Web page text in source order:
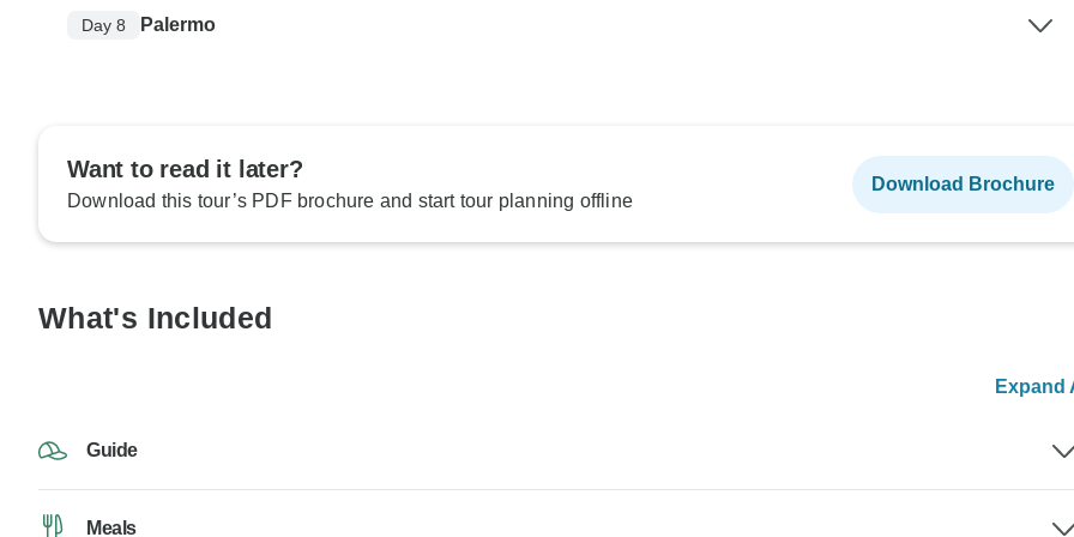
Day 8 Palermo
Want to read it later?
Download this tour’s PDF brochure and start tour planning offline
Download Brochure
What's Included
Expand
Guide
Meals